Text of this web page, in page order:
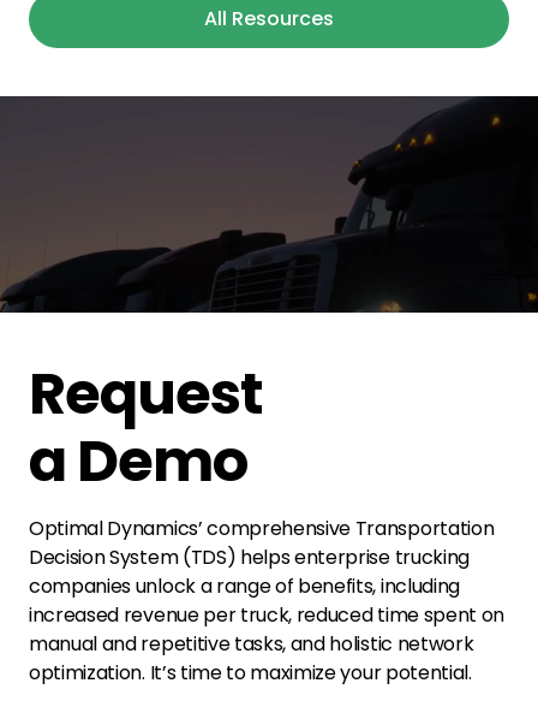
All Resources
Request
a Demo
Optimal Dynamics’ comprehensive Transportation
Decision System (TDS) helps enterprise trucking
companies unlock a range of benefits, including
increased revenue per truck, reduced time spent on
manual and repetitive tasks, and holistic network
optimization. It’s time to maximize your potential.